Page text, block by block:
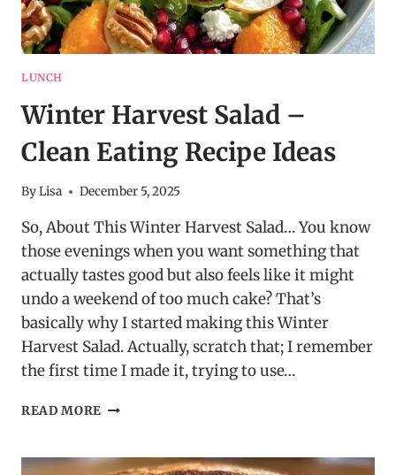
LUNCH
Winter Harvest Salad –
Clean Eating Recipe Ideas
ByLisa December 5, 2025
So, About This Winter Harvest Salad… You know
those evenings when you want something that
actually tastes good but also feels like it might
undo a weekend of too much cake? That’s
basically why I started making this Winter
Harvest Salad. Actually, scratch that; I remember
the first time I made it, trying to use…
READ MORE WINTER
–